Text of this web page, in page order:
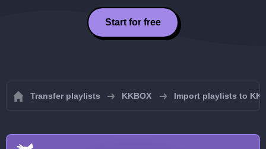
Start for free
Transfer playlists KKBOX Import playlists to